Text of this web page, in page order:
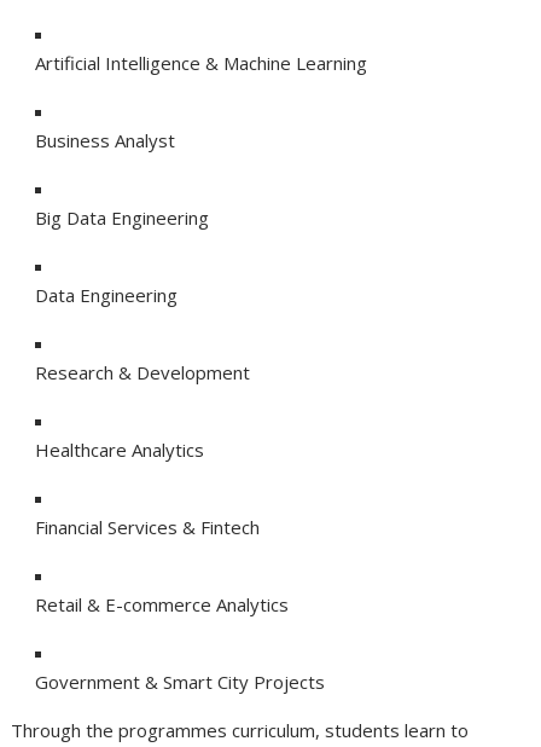
Artificial Intelligence & Machine Learning
Business Analyst
Big Data Engineering
Data Engineering
Research & Development
Healthcare Analytics
Financial Services & Fintech
Retail & E-commerce Analytics
Government & Smart City Projects
Through the programmes curriculum, students learn to